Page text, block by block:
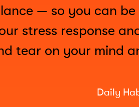
— so you can
stress response
tear on your mind
Daily